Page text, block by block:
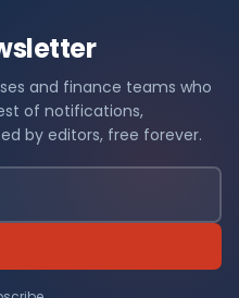
and finance teams who
of notifications,
by editors, free forever.